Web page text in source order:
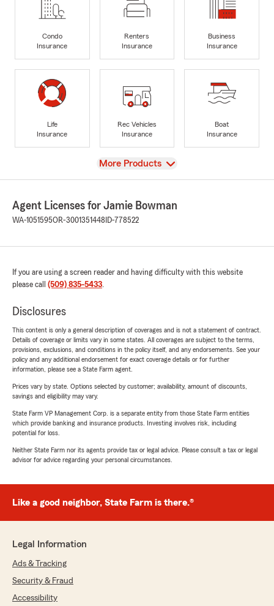
Condo
Insurance
Renters
Insurance
Business
Insurance
Life
Insurance
Rec Vehicles
Insurance
Boat
Insurance
View
More Products
Agent Licenses for Jamie Bowman
WA-1051595OR-3001351448 ID-778522
If you are using a screen reader and having difficulty with this website
please call (509) 835-5433.
Disclosures
This content is only a general description of coverages and is not a statement of contract.
Details of coverage or limits vary in some states. All coverages are subject to the terms,
provisions, exclusions, and conditions in the policy itself, and any endorsements. See your
policy and any additional endorsement for exact coverage details or for further
information, please see a State Farm agent.
Prices vary by state. Options selected by customer; availability, amount of discounts,
savings and eligibility may vary.
State Farm VP Management Corp. is a separate entity from those State Farm entities
which provide banking and insurance products. Investing involves risk, including
potential for loss.
Neither State Farm nor its agents provide tax or legal advice. Please consult a tax or legal
advisor for advice regarding your personal circumstances.
Like a good neighbor, State Farm is there.®
Legal Information
Ads & Tracking
Security & Fraud
Accessibility